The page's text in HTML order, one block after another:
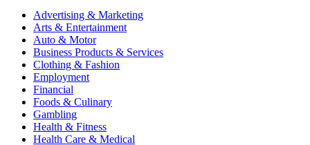
Advertising & Marketing
Arts & Entertainment
Auto & Motor
Business Products & Services
Clothing & Fashion
Employment
Financial
Foods & Culinary
Gambling
Health & Fitness
Health Care & Medical